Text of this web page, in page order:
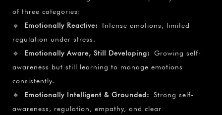
of three categories:
🔹 Emotionally Reactive: Intense emotions, limited
regulation under stress.
🔹 Emotionally Aware, Still Developing: Growing self-
awareness but still learning to manage emotions
consistently.
🔹 Emotionally Intelligent & Grounded: Strong self-
awareness, regulation, empathy, and clear